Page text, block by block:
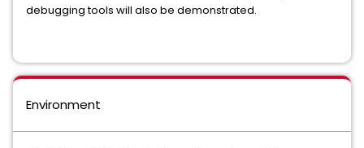
debugging tools will also be demonstrated.
Environment